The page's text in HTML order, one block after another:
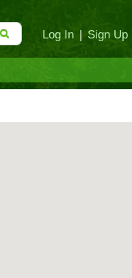
Log In | Sign Up